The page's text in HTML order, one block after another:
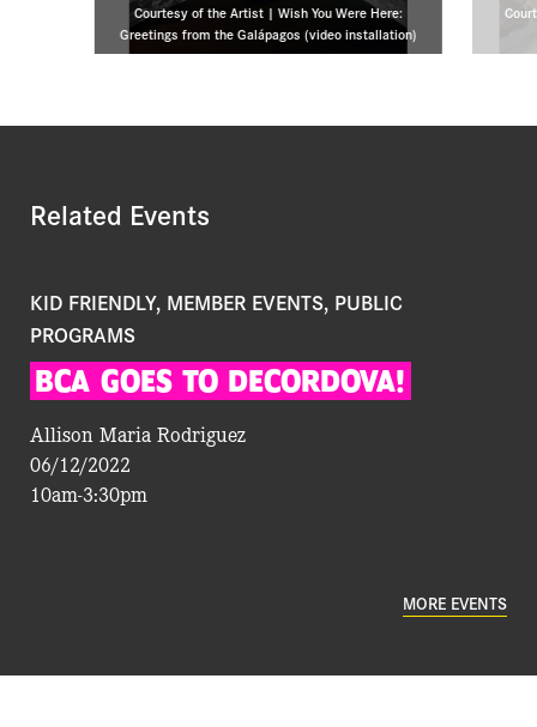
Courtesy of the Artist | Wish You Were Here:
Greetings from the Galápagos (video installation)
Related Events
MORE EVENTS
KID FRIENDLY, MEMBER EVENTS, PUBLIC
PROGRAMS
BCA GOES TO DECORDOVA!
Allison Maria Rodriguez
06/12/2022
10am-3:30pm